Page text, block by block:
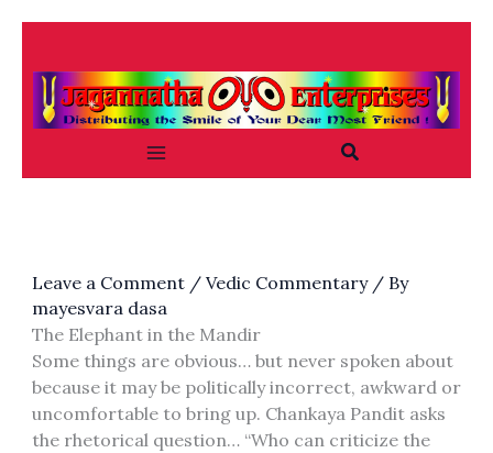
content
Search
Leave a Comment / Vedic Commentary/ By
mayesvara dasa
The Elephant in the Mandir
Some things are obvious… but never spoken about
because it may be politically incorrect, awkward or
uncomfortable to bring up. Chankaya Pandit asks
the rhetorical question… “Who can criticize the